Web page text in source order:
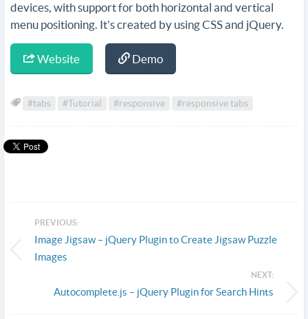
devices, with support for both horizontal and vertical
menu positioning. It's created by using CSS and jQuery.
Website Demo
#tabs #Tutorial #responsive #responsive tabs
PREVIOUS:
Image Jigsaw – jQuery Plugin to Create Jigsaw Puzzle
Images
NEXT:
Autocomplete.js – jQuery Plugin for Search Hints